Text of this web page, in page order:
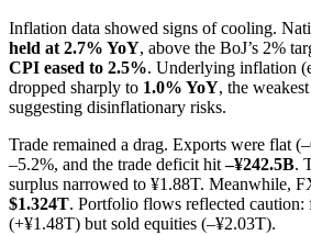
Inflation data showed signs of cooling.
held at 2.7% YoY, above the BoJ’s 2%
CPI eased to 2.5%. Underlying inflation
dropped sharply to 1.0% YoY, the
suggesting disinflationary risks.
Trade remained a drag. Exports were flat
–5.2%, and the trade deficit hit–¥242.5B.
surplus narrowed to ¥1.88T. Meanwhile,
$1.324T. Portfolio flows reflected caution:
(+¥1.48T) but sold equities (–¥2.03T).